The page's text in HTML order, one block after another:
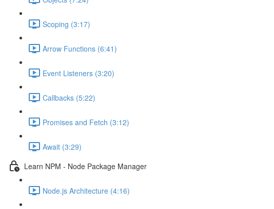
Scoping (3:17)
Arrow Functions (6:41)
Event Listeners (3:20)
Callbacks (5:22)
Promises and Fetch (3:12)
Await (3:29)
Learn NPM - Node Package Manager
Node.js Architecture (4:16)